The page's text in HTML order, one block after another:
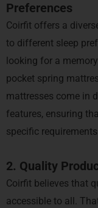
Preferences
Coirfit offers a
to different sleep
looking for a
pocket spring
mattresses come in
features, ensuring
specific
2. Quality
Coirfit believes that
accessible to all.